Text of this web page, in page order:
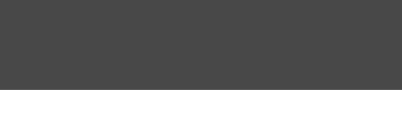
7 iunie 2022